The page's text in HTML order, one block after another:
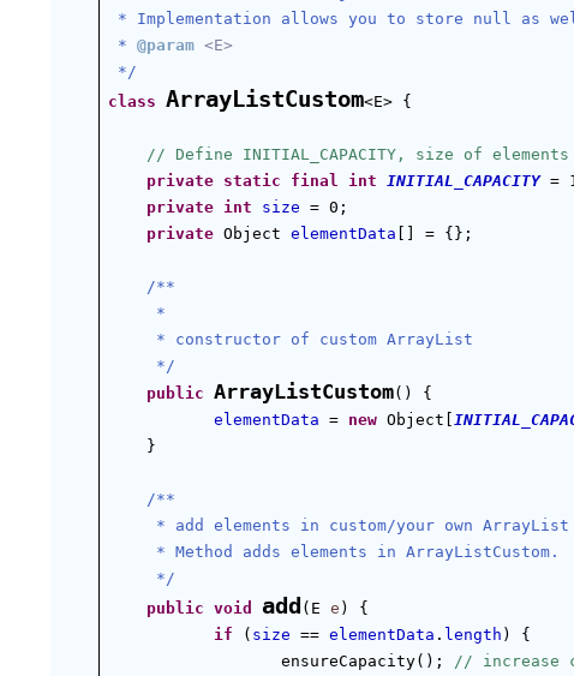
* Implementation allows you to store null as
* @param <E>
*/
class ArrayListCustom<E> {
// Define INITIAL_CAPACITY, size of
private
static final int INITIAL_CAPACITY =
private
int size = 0;
private Object elementData [] = {};
/**
*
* constructor of custom ArrayList
*/
public ArrayListCustom() {
elementData = new Object[
}
/**
* add elements in custom/your own ArrayList
* Method adds elements in ArrayListCustom.
*/
public void add (E e ) {
if ( size == elementData . length ) {
ensureCapacity();
// increase